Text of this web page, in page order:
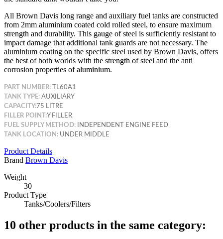
All Brown Davis long range and auxiliary fuel tanks are constructed
from 2mm aluminium coated cold rolled steel, to ensure maximum
strength and durability. This gauge of steel is sufficiently resistant to
impact damage that additional tank guards are not necessary. The
aluminium coating on the specific steel used by Brown Davis, offers
the best of both worlds with the strength of steel and the anti
corrosion properties of aluminium.
PART NUMBER: TL60A1
TANK TYPE: AUXILIARY
CAPACITY:75 LITRE
FILLER POINT:Y FILLER
FUEL SUPPLY METHOD:
INDEPENDENT ENGINE FEED
TANK LOCATION: UNDER MIDDLE
Product Details
Brand Brown Davis
Weight
30
Product Type
Tanks/Coolers/Filters
10 other products in the same category: